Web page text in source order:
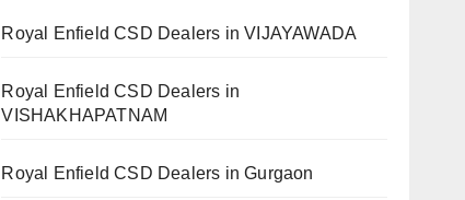
Royal Enfield CSD Dealers in VIJAYAWADA
Royal Enfield CSD Dealers in
VISHAKHAPATNAM
Royal Enfield CSD Dealers in Gurgaon